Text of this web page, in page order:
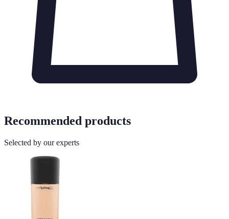
Recommended products
Selected by our experts